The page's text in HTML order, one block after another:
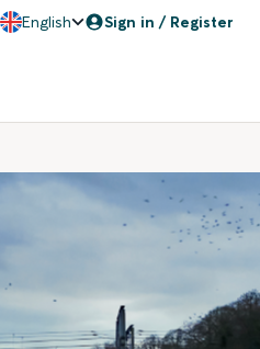
English Sign in / Register